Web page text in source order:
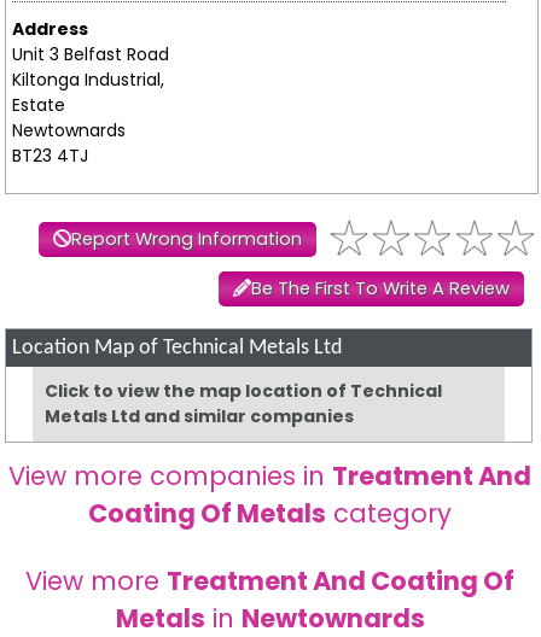
Address
Unit 3 Belfast Road
Kiltonga Industrial,
Estate
Newtownards
BT23 4TJ
Report Wrong Information
Be The First To Write A Review
Location Map of Technical Metals Ltd
Click to view the map location of Technical
Metals Ltd and similar companies
View more companies in Treatment And
Coating Of Metals category
View more Treatment And Coating Of
Metals in Newtownards